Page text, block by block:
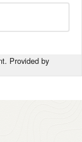
Provided by